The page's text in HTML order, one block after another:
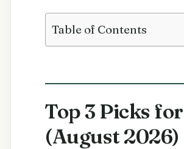
Table of Contents
Top 3 Picks
(August 2026)